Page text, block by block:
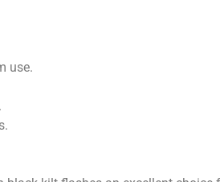
use.